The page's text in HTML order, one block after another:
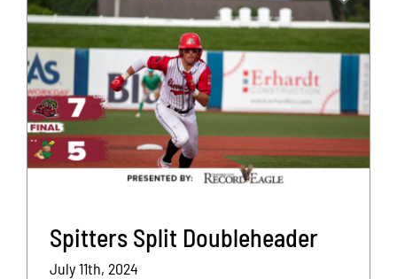
Spitters Split Doubleheader
July 11th, 2024